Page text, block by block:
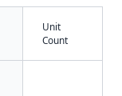
Unit
Count